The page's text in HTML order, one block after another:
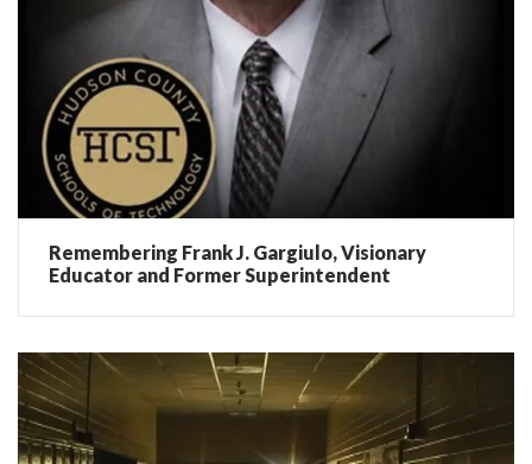
Remembering Frank J. Gargiulo, Visionary
Educator and Former Superintendent